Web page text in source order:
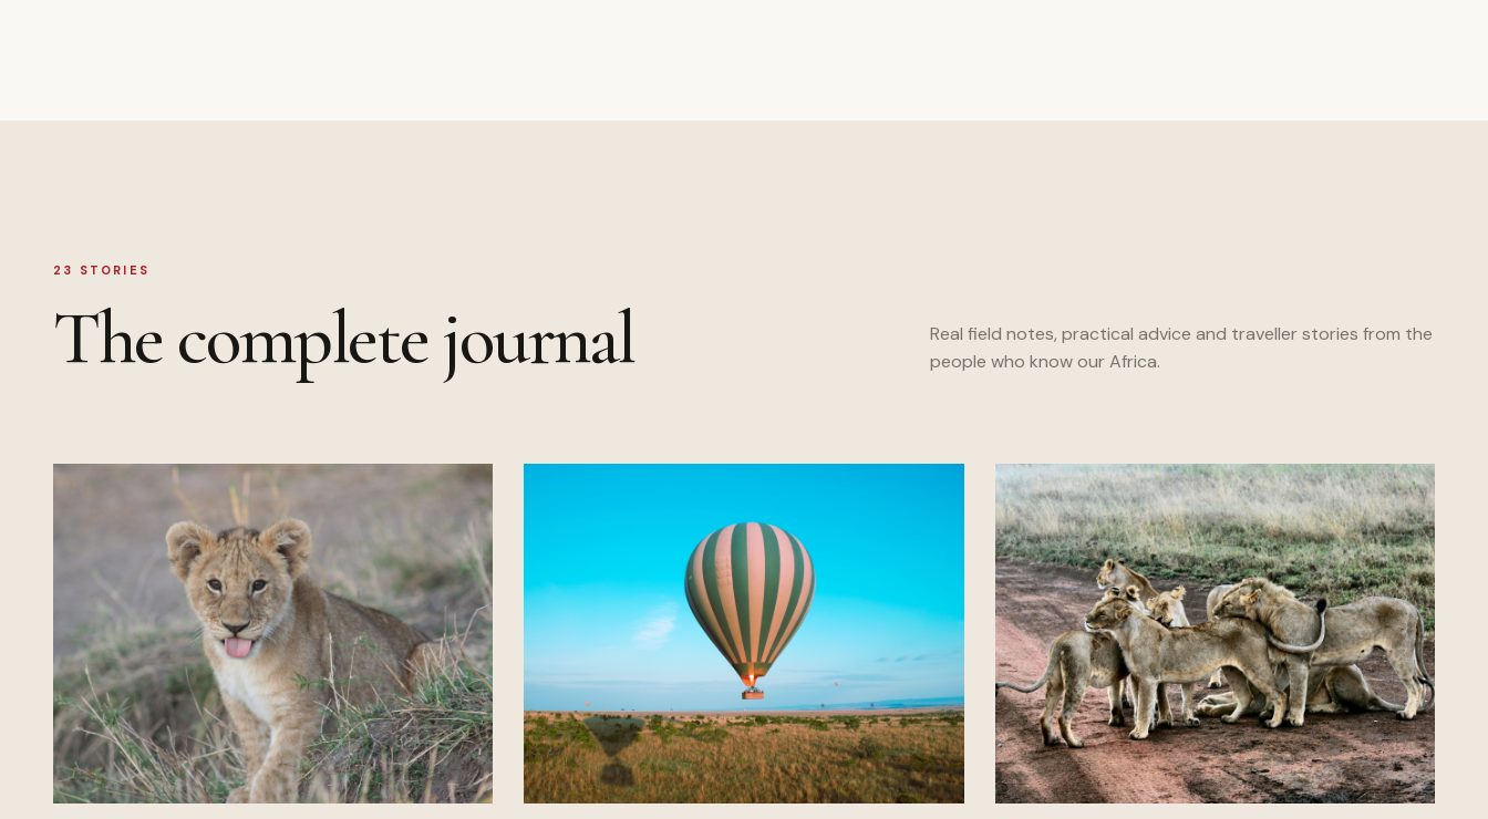
23 STORIES
The complete journal
Real field notes, practical advice and traveller stories from the
people who know our Africa.